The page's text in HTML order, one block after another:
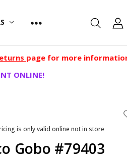
page for more
ONLINE!
is only valid online not in store
Gobo #79403